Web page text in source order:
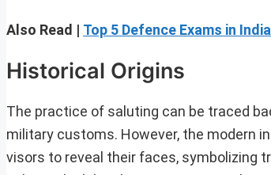
Also Read | Top 5 Defence Exams in
Historical Origins
The practice of saluting can be traced
military customs. However, the modern
visors to reveal their faces, symbolizing